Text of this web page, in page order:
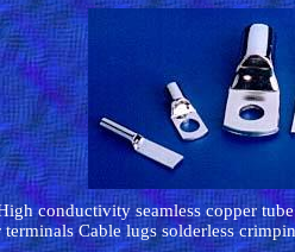
conductivity seamless copper
Cable lugs solderless